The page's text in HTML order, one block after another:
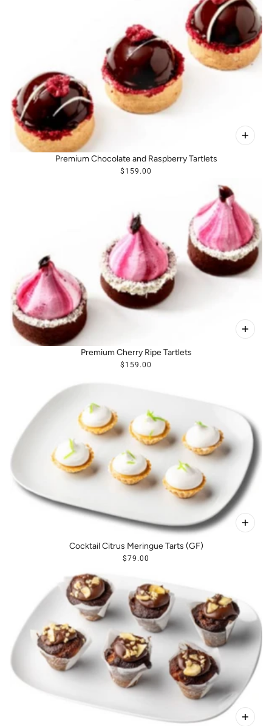
Premium Chocolate and Raspberry Tartlets
$159.00
Premium Cherry Ripe Tartlets
$159.00
Cocktail Citrus Meringue Tarts (GF)
$79.00